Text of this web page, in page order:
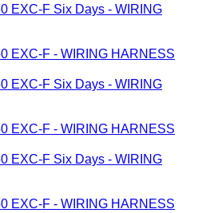
EXC-F Six Days - WIRING
EXC-F - WIRING HARNESS
EXC-F Six Days - WIRING
EXC-F - WIRING HARNESS
EXC-F Six Days - WIRING
EXC-F - WIRING HARNESS